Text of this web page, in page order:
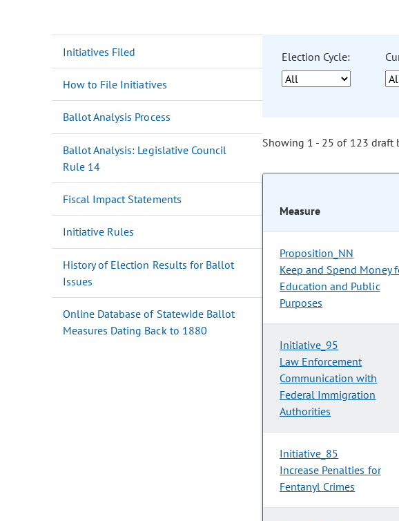
Initiatives Filed
How to File Initiatives
Ballot Analysis Process
Ballot Analysis: Legislative Council
Rule 14
Fiscal Impact Statements
Initiative Rules
History of Election Results for Ballot
Issues
Online Database of Statewide Ballot
Measures Dating Back to 1880
Election Cycle:
Showing 1 - 25 of 123 draft
Measure
Proposition_NN
Keep and Spend Money
Education and Public
Purposes
Initiative_95
Law Enforcement
Communication with
Federal Immigration
Authorities
Initiative_85
Increase Penalties for
Fentanyl Crimes